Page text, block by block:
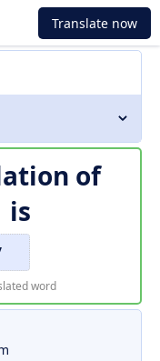
Translate now
of
is
word